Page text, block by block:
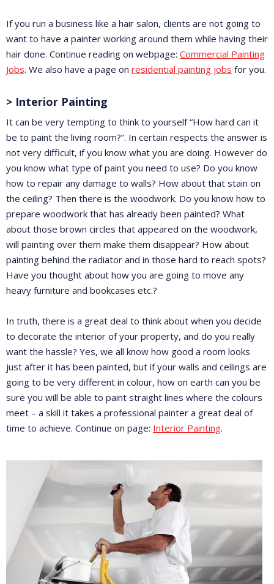
If you run a business like a hair salon, clients are not going to
want to have a painter working around them while having their
hair done. Continue reading on webpage: Commercial Painting
Jobs. We also have a page on residential painting jobs for you.
> Interior Painting
It can be very tempting to think to yourself “How hard can it
be to paint the living room?”. In certain respects the answer is
not very difficult, if you know what you are doing. However do
you know what type of paint you need to use? Do you know
how to repair any damage to walls? How about that stain on
the ceiling? Then there is the woodwork. Do you know how to
prepare woodwork that has already been painted? What
about those brown circles that appeared on the woodwork,
will painting over them make them disappear? How about
painting behind the radiator and in those hard to reach spots?
Have you thought about how you are going to move any
heavy furniture and bookcases etc.?
In truth, there is a great deal to think about when you decide
to decorate the interior of your property, and do you really
want the hassle? Yes, we all know how good a room looks
just after it has been painted, but if your walls and ceilings are
going to be very different in colour, how on earth can you be
sure you will be able to paint straight lines where the colours
meet – a skill it takes a professional painter a great deal of
time to achieve. Continue on page: Interior Painting.